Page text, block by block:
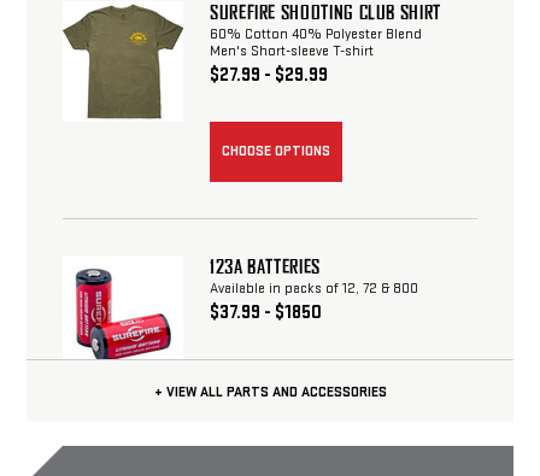
SUREFIRE SHOOTING CLUB SHIRT
60% Cotton 40% Polyester Blend
Men's Short-sleeve T-shirt
$27.99 - $29.99
CHOOSE OPTIONS
123A BATTERIES
Available in packs of 12, 72 & 800
$37.99 - $1850
+ VIEW ALL PARTS AND ACCESSORIES